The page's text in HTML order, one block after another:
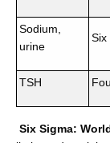
Sodium,
urine
Six
TSH
Six Sigma: